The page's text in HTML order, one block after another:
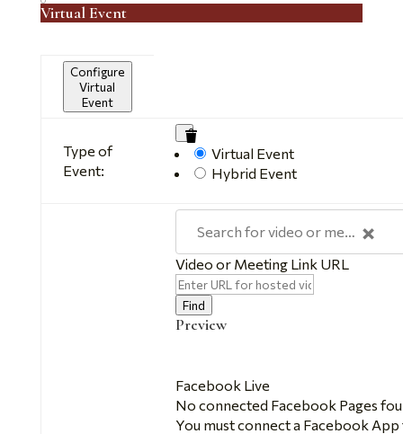
Virtual Event
Configure
Virtual
Event
as
a
Type of
Event:
Remove
Virtual
Virtual Event
Hybrid Event
×
Search for video or meeting link
Video or Meeting Link URL
Video
Find
Preview
Facebook Live
No connected Facebook Pages
You must connect a Facebook